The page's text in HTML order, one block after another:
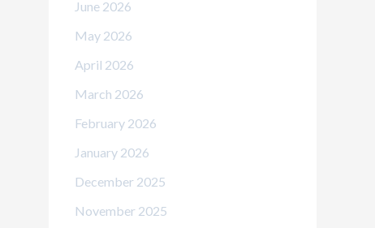
June 2026
May 2026
April 2026
March 2026
February 2026
January 2026
December 2025
November 2025